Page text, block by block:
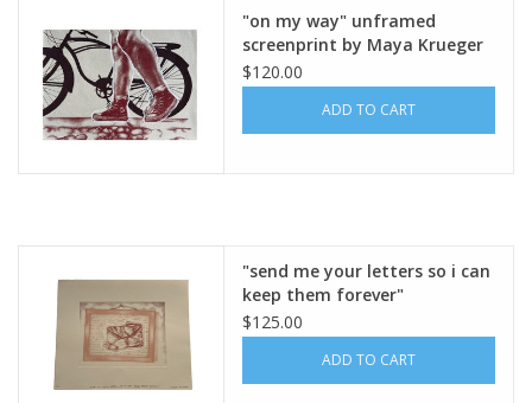
"on my way" unframed
screenprint by Maya Krueger
$120.00
ADD TO CART
"send me your letters so i can
keep them forever"
lithography and screen print
on paper, edition 6/6 (15” x 18
1/4”) unframed by Maya
Krueger Art
$125.00
ADD TO CART